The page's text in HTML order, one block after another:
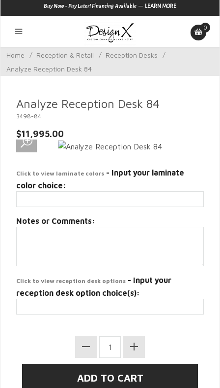
Buy Now - Pay Later! Financing Available — LEARN MORE
0
Home / Reception & Retail / Reception Desks
/
Analyze Reception Desk 84
Analyze Reception Desk 84
3498-84
$11,995.00
Click to view laminate colors - Input your laminate
color choice:
Notes or Comments:
Click to view reception desk options - Input your
reception desk option choice(s):